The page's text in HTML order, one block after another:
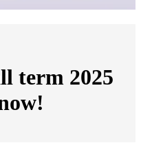
term 2025